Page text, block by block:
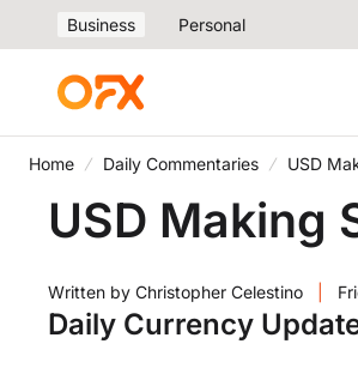
Business Personal
Home Daily Commentaries USD
USD Making
Written by Christopher Celestino
Daily Currency